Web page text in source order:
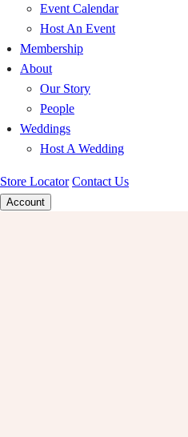
Event Calendar
Host An Event
Membership
About
Our Story
People
Weddings
Host A Wedding
Store Locator Contact Us
Account